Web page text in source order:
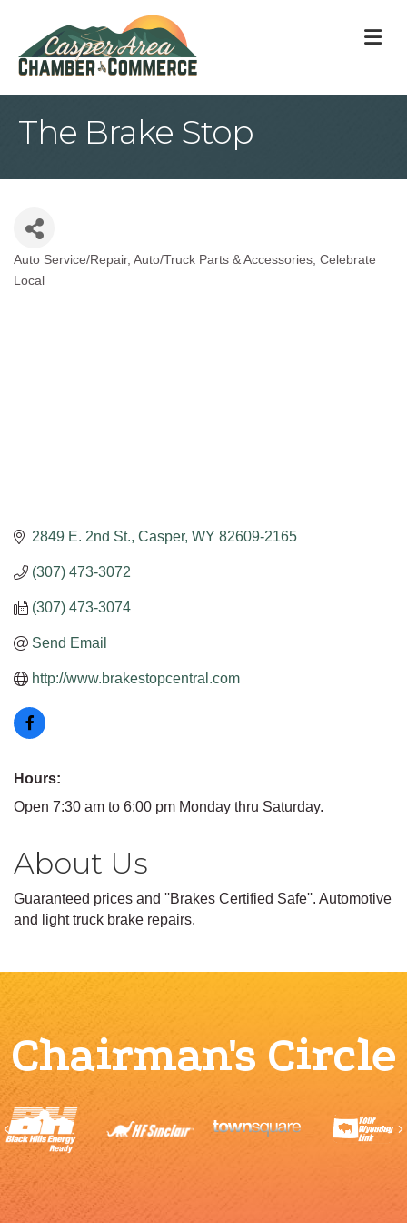
The Brake Stop
Categories
Auto Service/Repair Auto/Truck Parts & Accessories Celebrate
Local
2849 E. 2nd St. Casper WY 82609-2165
(307) 473-3072
(307) 473-3074
Send Email
http://www.brakestopcentral.com
Hours:
Open 7:30 am to 6:00 pm Monday thru Saturday.
About Us
Guaranteed prices and ''Brakes Certified Safe''. Automotive
and light truck brake repairs.
Chairman's Circle
Previous